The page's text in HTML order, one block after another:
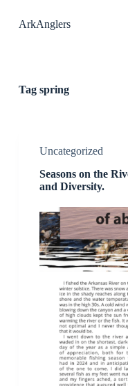
kArkAnglers
Tagspring
Uncategorized
Seasons on the
and Diversity.